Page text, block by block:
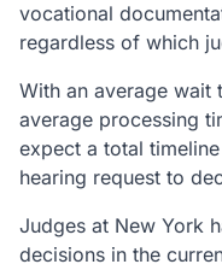
vocational
regardless of which
With an average wait
average processing
expect a total
hearing request to
Judges at New York
decisions in the